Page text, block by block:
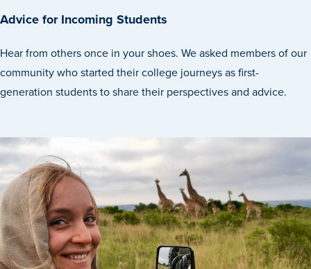
Advice for Incoming Students
Hear from others once in your shoes. We asked members of our
community who started their college journeys as first-
generation students to share their perspectives and advice.